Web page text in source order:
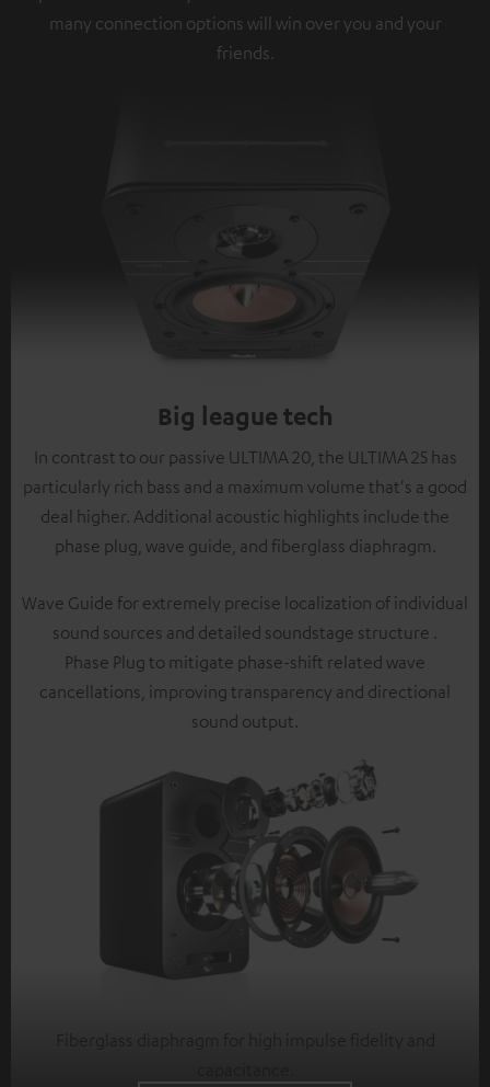
many connection options will win over you and your
friends.
Big league tech
In contrast to our passive ULTIMA 20, the ULTIMA 25 has
particularly rich bass and a maximum volume that's a good
deal higher. Additional acoustic highlights include the
phase plug, wave guide, and fiberglass diaphragm.
Wave Guide for extremely precise localization of individual
sound sources and detailed soundstage structure .
Phase Plug to mitigate phase-shift related wave
cancellations, improving transparency and directional
sound output.